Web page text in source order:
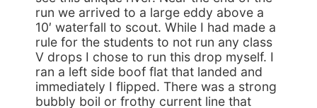
run we arrived to a large eddy above a
10′ waterfall to scout. While I had made a
rule for the students to not run any class
V drops I chose to run this drop myself. I
ran a left side boof flat that landed and
immediately I flipped. There was a strong
bubbly boil or frothy current line that